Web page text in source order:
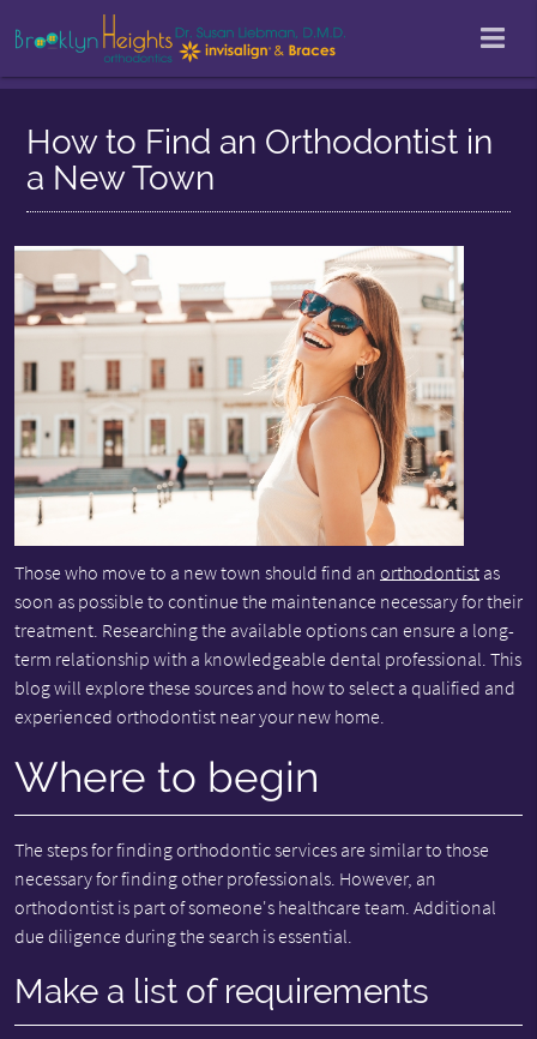
How to Find an Orthodontist in
a New Town
Those who move to a new town should find an orthodontistas
soon as possible to continue the maintenance necessary for their
treatment. Researching the available options can ensure a long-
term relationship with a knowledgeable dental professional. This
blog will explore these sources and how to select a qualified and
experienced orthodontist near your new home.
Where to begin
The steps for finding orthodontic services are similar to those
necessary for finding other professionals. However, an
orthodontist is part of someone's healthcare team. Additional
due diligence during the search is essential.
Make a list of requirements